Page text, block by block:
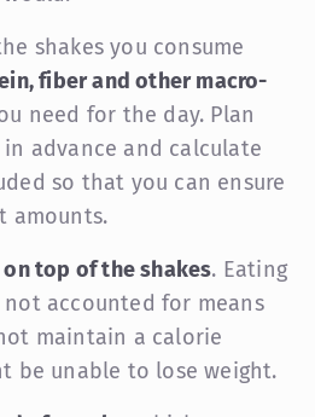
shakes you consume
fiber and other macro-
need for the day. Plan
advance and calculate
so that you can ensure
amounts.
top of the shakes. Eating
not accounted for means
maintain a calorie
be unable to lose weight.